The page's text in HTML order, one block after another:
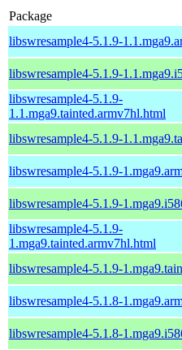
Package
libswresample4-5.1.9-
libswresample4-5.1.9-
libswresample4-5.1.9-
1.1.mga9.tainted.armv7hl.html
libswresample4-5.1.9-
libswresample4-5.1.9-
libswresample4-5.1.9-
libswresample4-5.1.9-
1.mga9.tainted.armv7hl.html
libswresample4-5.1.9-
libswresample4-5.1.8-
libswresample4-5.1.8-